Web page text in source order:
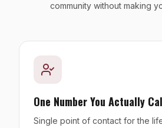
community without making
One Number You Actually
Single point of contact for the